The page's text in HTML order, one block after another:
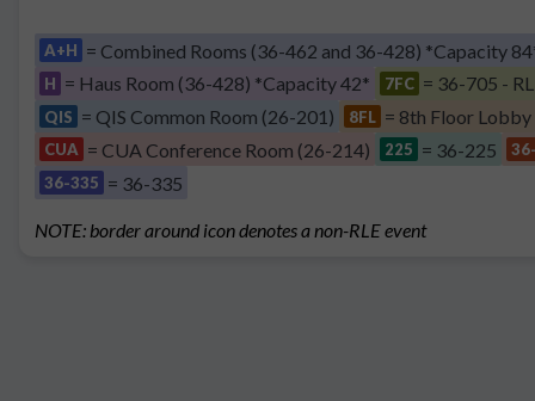
A+H = Combined Rooms (36-462 and 36-428) *Capacity
H = Haus Room (36-428) *Capacity 42* 7FC = 36-705 -
QIS = QIS Common Room (26-201) 8FL = 8th Floor Lobby
CUA = CUA Conference Room (26-214) 225 = 36-225
36-335 = 36-335
NOTE: border around icon denotes a non-RLE event